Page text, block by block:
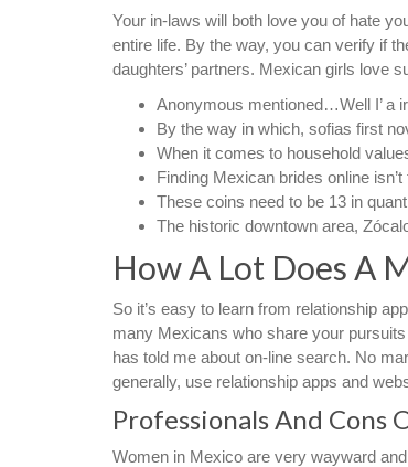
Your in-laws will both love you of hate
entire life. By the way, you can verify if
daughters’ partners. Mexican girls love
Anonymous mentioned…Well I’ a
By the way in which, sofias first
When it comes to household
Finding Mexican brides online
These coins need to be 13 in
The historic downtown area,
How A Lot Does A
So it’s easy to learn from relationship
many Mexicans who share your
has told me about on-line search. No
generally, use relationship apps and
Professionals And Cons
Women in Mexico are very wayward